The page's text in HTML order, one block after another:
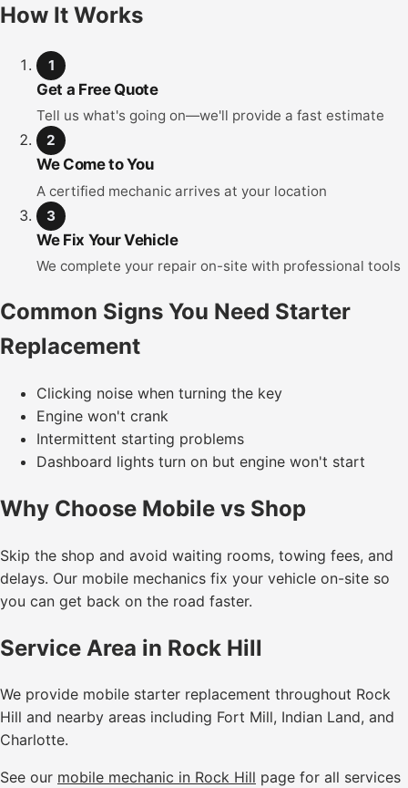
How It Works
1
Get a Free Quote
Tell us what's going on—we'll provide a fast estimate
2
We Come to You
A certified mechanic arrives at your location
3
We Fix Your Vehicle
We complete your repair on-site with professional tools
Common Signs You Need Starter
Replacement
Clicking noise when turning the key
Engine won't crank
Intermittent starting problems
Dashboard lights turn on but engine won't start
Why Choose Mobile vs Shop
Skip the shop and avoid waiting rooms, towing fees, and
delays. Our mobile mechanics fix your vehicle on-site so
you can get back on the road faster.
Service Area in Rock Hill
We provide mobile starter replacement throughout Rock
Hill and nearby areas including Fort Mill, Indian Land, and
Charlotte.
See our mobile mechanic in Rock Hill page for all services